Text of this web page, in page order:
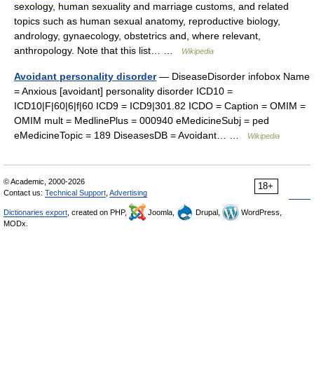
sexology, human sexuality and marriage customs, and related
topics such as human sexual anatomy, reproductive biology,
andrology, gynaecology, obstetrics and, where relevant,
anthropology. Note that this list… …
Wikipedia
Avoidant personality disorder— DiseaseDisorder infobox Name
= Anxious [avoidant] personality disorder ICD10 =
ICD10|F|60|6|f|60 ICD9 = ICD9|301.82 ICDO = Caption = OMIM =
OMIM mult = MedlinePlus = 000940 eMedicineSubj = ped
eMedicineTopic = 189 DiseasesDB = Avoidant… …
Wikipedia
18+
© Academic, 2000-2026
Contact us: Technical Support Advertising
Dictionaries export , created on PHP, Joomla, Drupal,
WordPress,
MODx.